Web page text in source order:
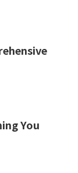
You